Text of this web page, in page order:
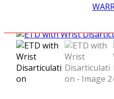
MYO HOOKS + PREHENSORS